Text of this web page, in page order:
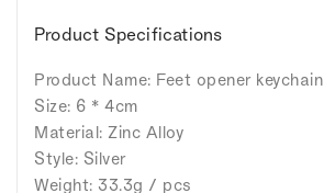
Product Specifications
Product Name: Feet opener keychain
Size: 6 * 4cm
Material: Zinc Alloy
Style: Silver
Weight: 33.3g / pcs